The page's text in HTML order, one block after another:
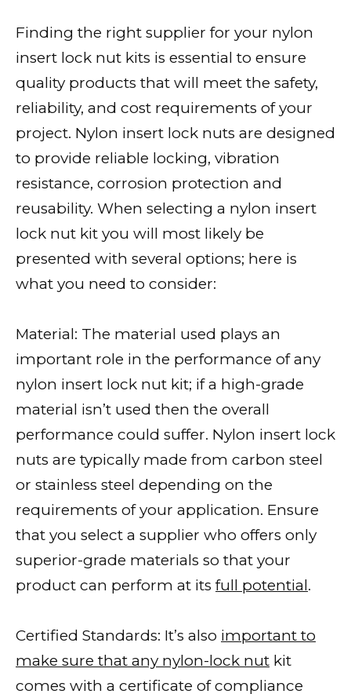
Finding the right supplier for your nylon
insert lock nut kits is essential to ensure
quality products that will meet the safety,
reliability, and cost requirements of your
project. Nylon insert lock nuts are designed
to provide reliable locking, vibration
resistance, corrosion protection and
reusability. When selecting a nylon insert
lock nut kit you will most likely be
presented with several options; here is
what you need to consider:
Material: The material used plays an
important role in the performance of any
nylon insert lock nut kit; if a high-grade
material isn’t used then the overall
performance could suffer. Nylon insert lock
nuts are typically made from carbon steel
or stainless steel depending on the
requirements of your application. Ensure
that you select a supplier who offers only
superior-grade materials so that your
product can perform at its full potential.
Certified Standards: It’s also important to
make sure that any nylon-lock nut kit
comes with a certificate of compliance